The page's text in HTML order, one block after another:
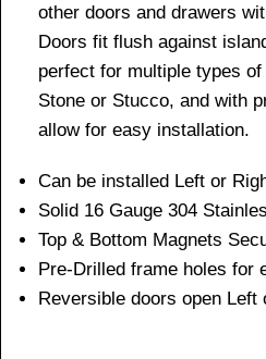
other doors and drawers
Doors fit flush against
perfect for multiple types
Stone or Stucco, and with
allow for easy installation.
Can be installed Left or
Solid 16 Gauge 304
Top & Bottom Magnets
Pre-Drilled frame holes for
Reversible doors open Left